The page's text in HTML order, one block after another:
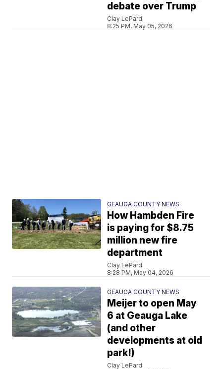
debate over Trump
Clay LePard
8:25 PM, May 05, 2026
GEAUGA COUNTY NEWS
How Hambden Fire
is paying for $8.75
million new fire
department
Clay LePard
8:28 PM, May 04, 2026
GEAUGA COUNTY NEWS
Meijer to open May
6 at Geauga Lake
(and other
developments at old
park!)
Clay LePard